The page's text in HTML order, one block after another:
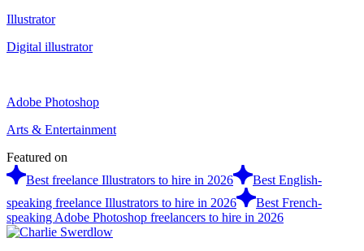
Illustrator
Digital illustrator
Adobe Photoshop
Arts & Entertainment
Featured on
Best freelance Illustrators to hire in 2026
Best English-
speaking freelance Illustrators to hire in 2026
Best French-
speaking Adobe Photoshop freelancers to hire in 2026